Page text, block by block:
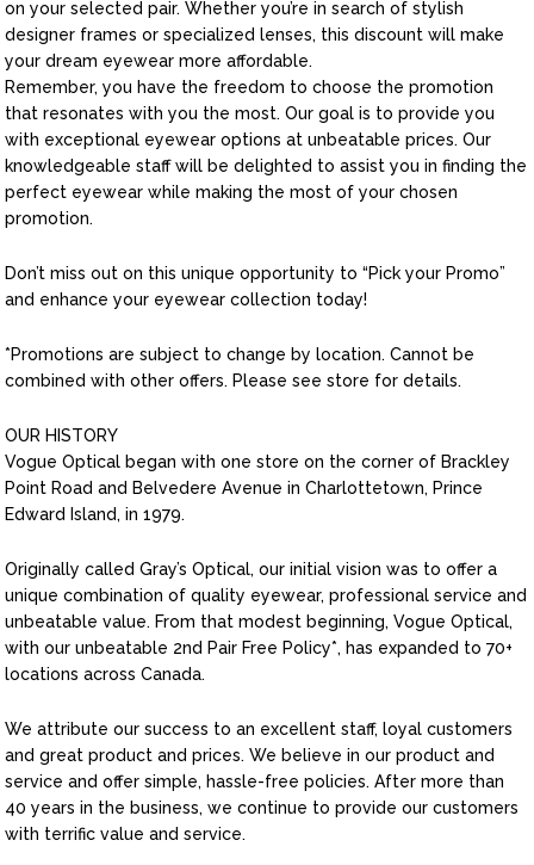
on your selected pair. Whether you’re in search of stylish
designer frames or specialized lenses, this discount will make
your dream eyewear more affordable.
Remember, you have the freedom to choose the promotion
that resonates with you the most. Our goal is to provide you
with exceptional eyewear options at unbeatable prices. Our
knowledgeable staff will be delighted to assist you in finding the
perfect eyewear while making the most of your chosen
promotion.
Don’t miss out on this unique opportunity to “Pick your Promo”
and enhance your eyewear collection today!
*Promotions are subject to change by location. Cannot be
combined with other offers. Please see store for details.
OUR HISTORY
Vogue Optical began with one store on the corner of Brackley
Point Road and Belvedere Avenue in Charlottetown, Prince
Edward Island, in 1979.
Originally called Gray’s Optical, our initial vision was to offer a
unique combination of quality eyewear, professional service and
unbeatable value. From that modest beginning, Vogue Optical,
with our unbeatable 2nd Pair Free Policy*, has expanded to 70+
locations across Canada.
We attribute our success to an excellent staff, loyal customers
and great product and prices. We believe in our product and
service and offer simple, hassle-free policies. After more than
40 years in the business, we continue to provide our customers
with terrific value and service.